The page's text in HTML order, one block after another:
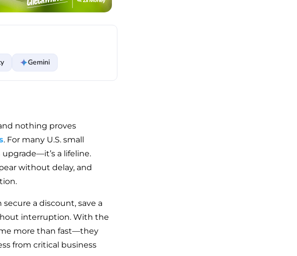
Gemini
nothing proves
. For many U.S. small
upgrade—it’sa lifeline.
without delay, and
a discount, save a
interruption. With the
more than fast—they
from critical business